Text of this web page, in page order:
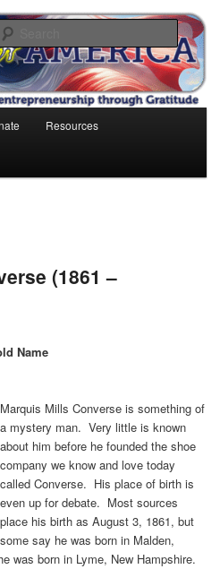
Search
Resources
(1861 –
Name
Marquis Mills Converse is something of
a mystery man. Very little is known
about him before he founded the shoe
company we know and love today
called Converse. His place of birth is
even up for debate. Most sources
place his birth as August 3, 1861, but
some say he was born in Malden,
was born in Lyme, New Hampshire.